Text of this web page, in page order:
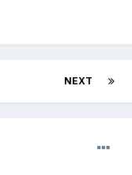
NEXT